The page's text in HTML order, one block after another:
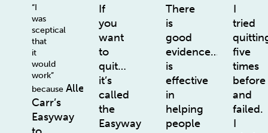
“I
was
sceptical
that
it
would
work”
becauseAllen
Carr’s
Easyway
If
you
want
to
quit…
it’s
called
the
Easyway
There
is
good
evidence…
is
effective
in
helping
people
I
tried
five
times
before
and
failed.
I